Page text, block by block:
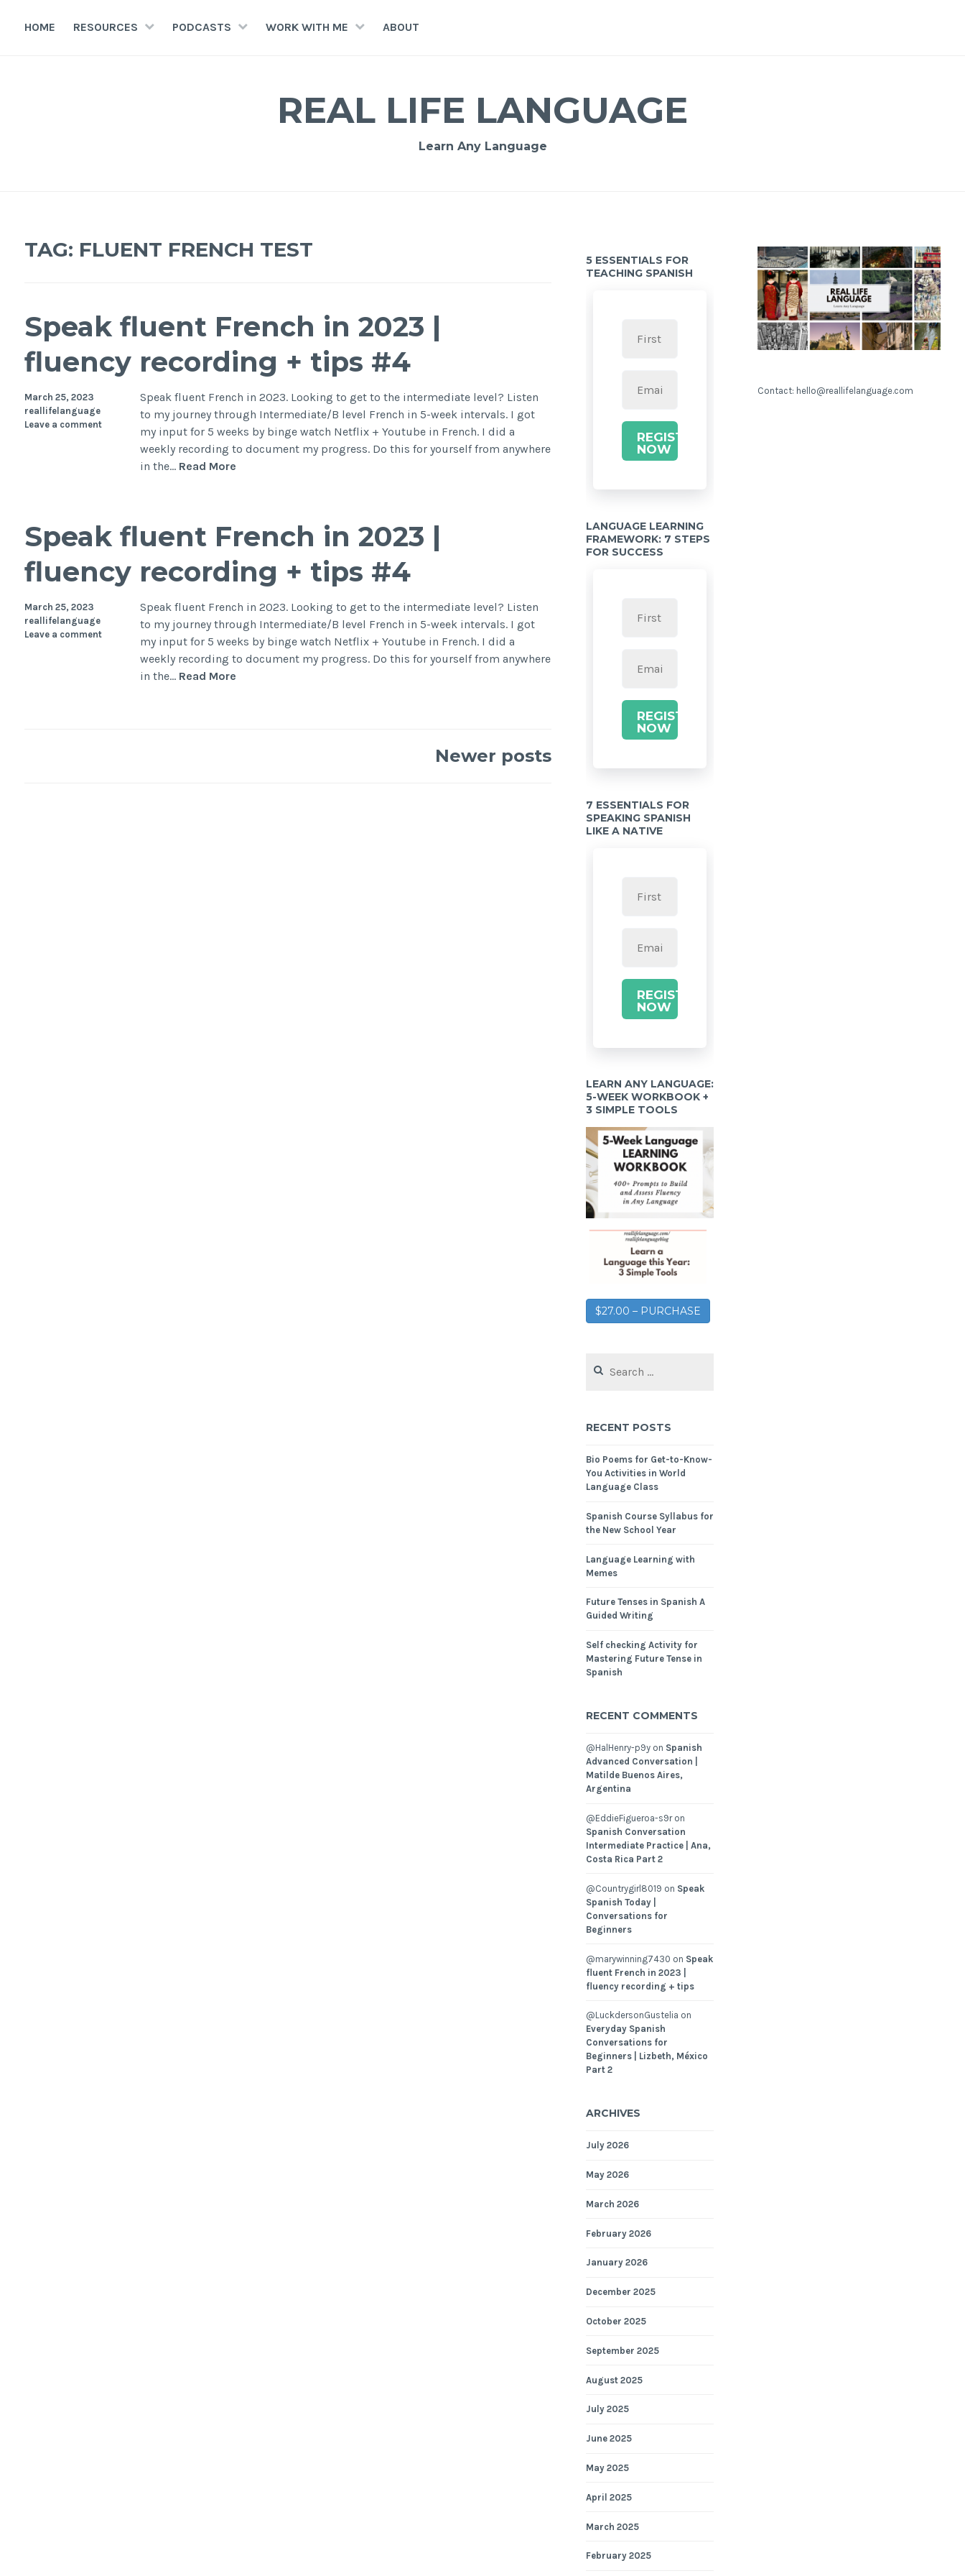
HOME RESOURCES PODCASTS WORK WITH ME ABOUT
REAL LIFE LANGUAGE
Learn Any Language
TAG: FLUENT FRENCH TEST
Speak fluent French in 2023 |
fluency recording + tips #4
Speak fluent French in 2023. Looking to get to the intermediate level? Listen
to my journey through Intermediate/B level French in 5-week intervals. I got
my input for 5 weeks by binge watch Netflix + Youtube in French. I did a
weekly recording to document my progress. Do this for yourself from anywhere
in the… Read More
March 25, 2023
reallifelanguage
Leave a comment
Speak fluent French in 2023 |
fluency recording + tips #4
Speak fluent French in 2023. Looking to get to the intermediate level? Listen
to my journey through Intermediate/B level French in 5-week intervals. I got
my input for 5 weeks by binge watch Netflix + Youtube in French. I did a
weekly recording to document my progress. Do this for yourself from anywhere
in the… Read More
March 25, 2023
reallifelanguage
Leave a comment
Newer posts
5 ESSENTIALS FOR
TEACHING SPANISH
REGISTER
NOW
LANGUAGE LEARNING
FRAMEWORK: 7 STEPS
FOR SUCCESS
REGISTER
NOW
7 ESSENTIALS FOR
SPEAKING SPANISH
LIKE A NATIVE
REGISTER
NOW
LEARN ANY LANGUAGE:
5-WEEK WORKBOOK +
3 SIMPLE TOOLS
$27.00 – PURCHASE
RECENT POSTS
Bio Poems for Get-to-Know-
You Activities in World
Language Class
Spanish Course Syllabus for
the New School Year
Language Learning with
Memes
Future Tenses in Spanish A
Guided Writing
Self checking Activity for
Mastering Future Tense in
Spanish
RECENT COMMENTS
@HalHenry-p9yon Spanish
Advanced Conversation |
Matilde Buenos Aires,
Argentina
@EddieFigueroa-s9ron
Spanish Conversation
Intermediate Practice | Ana,
Costa Rica Part 2
@Countrygirl8019 on Speak
Spanish Today |
Conversations for
Beginners
@marywinning7430 on Speak
fluent French in 2023 |
fluency recording + tips
@LuckdersonGustelia on
Everyday Spanish
Conversations for
Beginners | Lizbeth, México
Part 2
ARCHIVES
July 2026
May 2026
March 2026
February 2026
January 2026
December 2025
October 2025
September 2025
August 2025
July 2025
June 2025
May 2025
April 2025
March 2025
February 2025
Contact: hello@reallifelanguage.com